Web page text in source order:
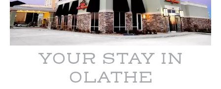
YOUR STAY IN
OLATHE